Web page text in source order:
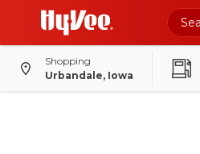
Shopping
Urbandale, Iowa